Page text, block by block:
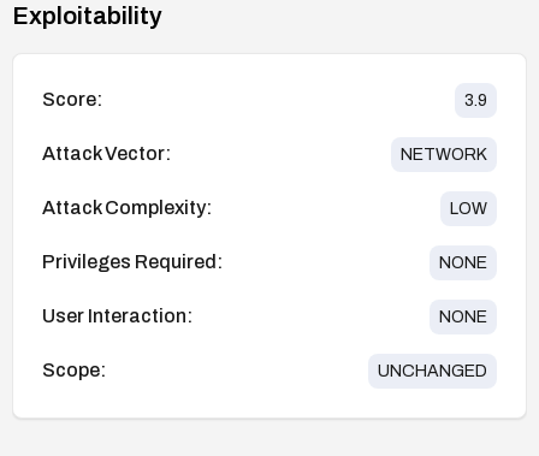
Exploitability
Score: 3.9
Attack Vector: NETWORK
Attack Complexity: LOW
Privileges Required: NONE
User Interaction: NONE
Scope: UNCHANGED